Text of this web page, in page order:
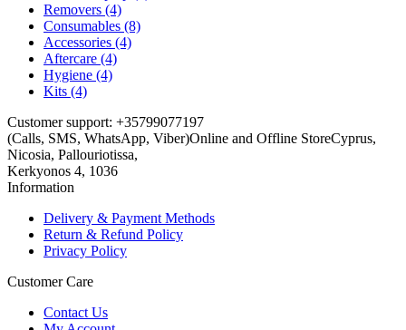
Removers (4)
Consumables (8)
Accessories (4)
Aftercare (4)
Hygiene (4)
Kits (4)
Customer support: +35799077197
(Calls, SMS, WhatsApp, Viber)Online and Offline StoreCyprus,
Nicosia, Pallouriotissa,
Kerkyonos 4, 1036
Information
Delivery & Payment Methods
Return & Refund Policy
Privacy Policy
Customer Care
Contact Us